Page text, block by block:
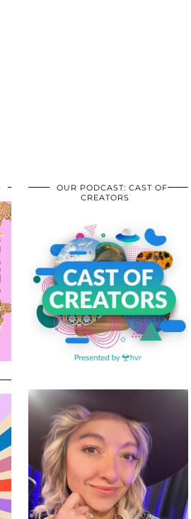
OUR PODCAST: CAST OF
CREATORS